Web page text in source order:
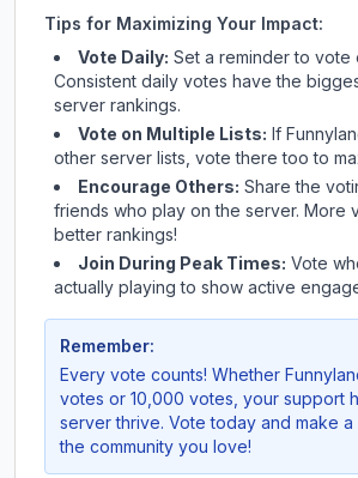
Tips for Maximizing Your Impact:
Vote Daily: Set a reminder to vote
Consistent daily votes have the
server rankings.
Vote on Multiple Lists: If
other server lists, vote there too to
Encourage Others: Share the
friends who play on the server. More
better rankings!
Join During Peak Times: Vote
actually playing to show active
Remember:
Every vote counts! Whether
votes or 10,000 votes, your support
server thrive. Vote today and make
the community you love!